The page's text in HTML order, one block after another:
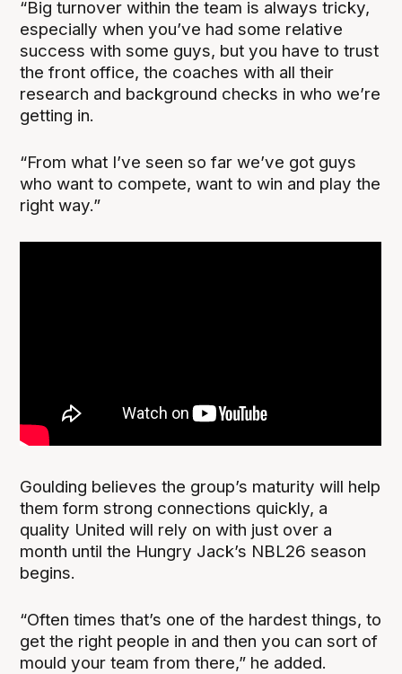
“Big turnover within the team is always tricky,
especially when you’ve had some relative
success with some guys, but you have to trust
the front office, the coaches with all their
research and background checks in who we’re
getting in.
“From what I’ve seen so far we’ve got guys
who want to compete, want to win and play the
right way.”
Goulding believes the group’s maturity will help
them form strong connections quickly, a
quality United will rely on with just over a
month until the Hungry Jack’s NBL26 season
begins.
“Often times that’s one of the hardest things, to
get the right people in and then you can sort of
mould your team from there,” he added.